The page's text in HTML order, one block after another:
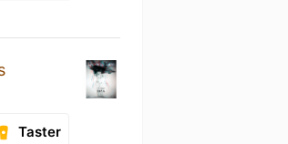
Taster